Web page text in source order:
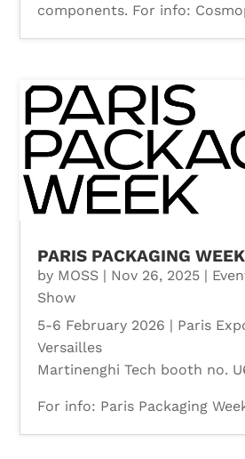
components. For info:
PARIS PACKAGING
by MOSS | Nov 26, 2025 |
Show
5-6 February 2026 | Paris
Versailles
Martinenghi Tech booth no.
For info: Paris Packaging